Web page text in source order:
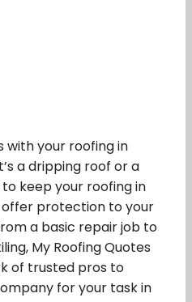
with your roofing in
a dripping roof or a
keep your roofing in
protection to your
a basic repair job to
My Roofing Quotes
of trusted pros to
for your task in